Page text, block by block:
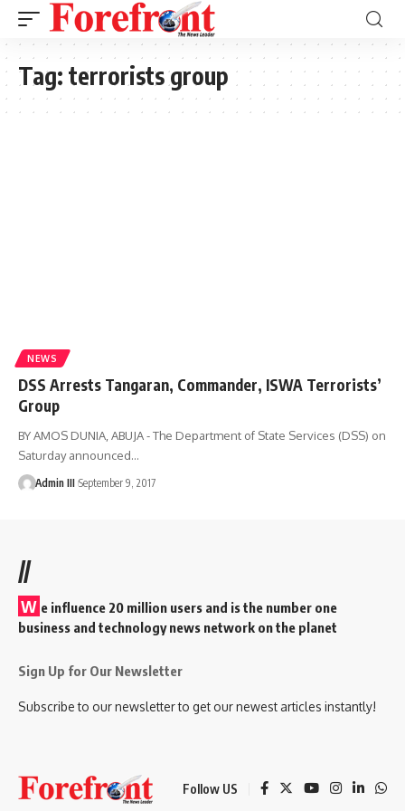
Tag: terrorists group
NEWS
DSS Arrests Tangaran, Commander, ISWA Terrorists’
Group
BY AMOS DUNIA, ABUJA - The Department of State Services (DSS) on
Saturday announced…
Admin III September 9, 2017
//
W e influence 20 million users and is the number one
business and technology news network on the planet
Sign Up for Our Newsletter
Subscribe to our newsletter to get our newest articles instantly!
Follow US